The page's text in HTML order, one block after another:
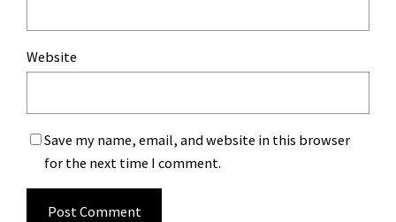
Website
Save my name, email, and website in this browser
for the next time I comment.